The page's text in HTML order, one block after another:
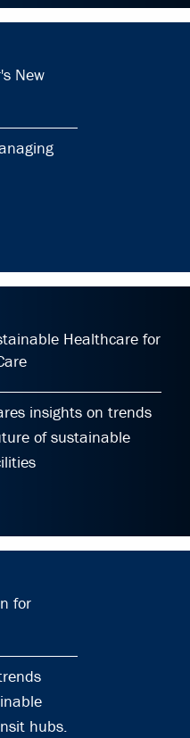
New
Healthcare for
insights on trends
of sustainable
for
hubs.